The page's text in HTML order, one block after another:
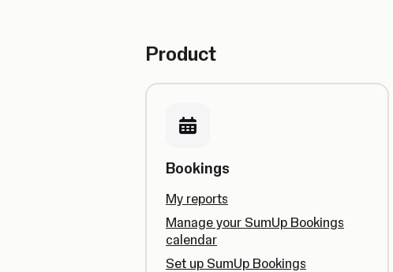
Product
Bookings
My reports
Manage your SumUp Bookings
calendar
Set up SumUp Bookings